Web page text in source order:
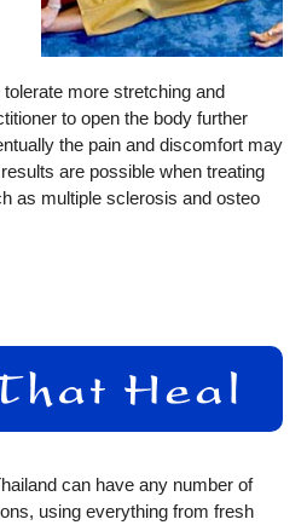
more stretching and
to open the body further
the pain and discomfort may
are possible when treating
as multiple sclerosis and osteo
can have any number of
using everything from fresh